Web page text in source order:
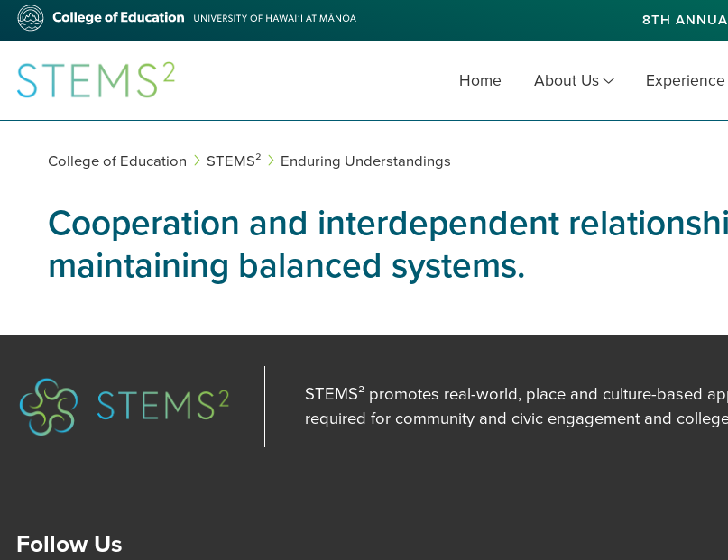
Skip
main
content
College
Education
8TH
STEMS² Home About Us Experience
College of Education STEMS² Enduring Understandings
Cooperation and interdependent
maintaining balanced systems.
STEMS² promotes real-world, place and culture-based
required for community and civic engagement and
Follow Us